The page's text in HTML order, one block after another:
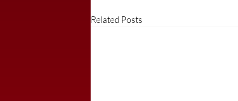
Related Posts